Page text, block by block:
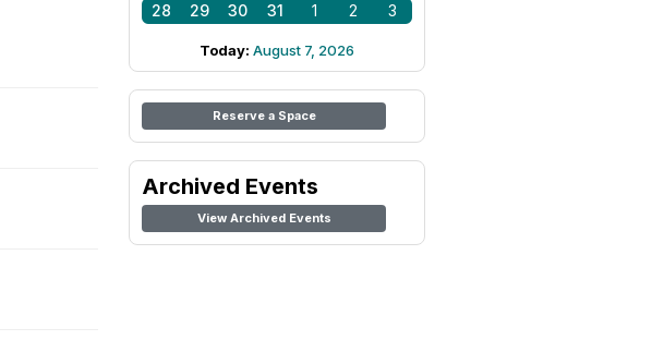
28
29 30 31 1 2 3
Today: August 7, 2026
Reserve a Space
Archived Events
View Archived Events